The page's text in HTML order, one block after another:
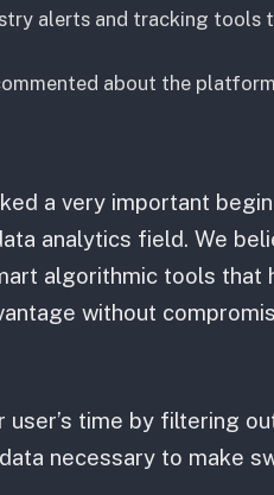
alerts and tracking tools
about the
a very important
analytics field. We
algorithmic tools that
without
user’s time by filtering
necessary to make